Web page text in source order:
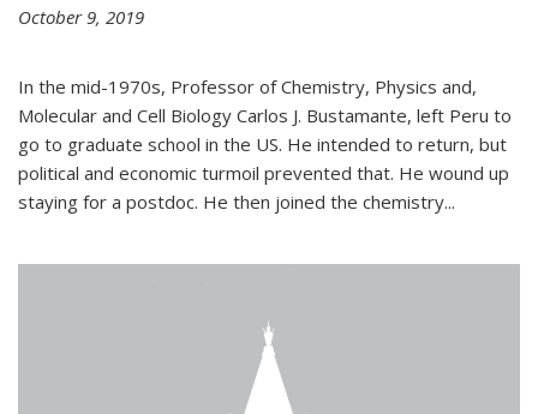
October 9, 2019
In the mid-1970s, Professor of Chemistry, Physics and,
Molecular and Cell Biology Carlos J. Bustamante, left Peru to
go to graduate school in the US. He intended to return, but
political and economic turmoil prevented that. He wound up
staying for a postdoc. He then joined the chemistry...